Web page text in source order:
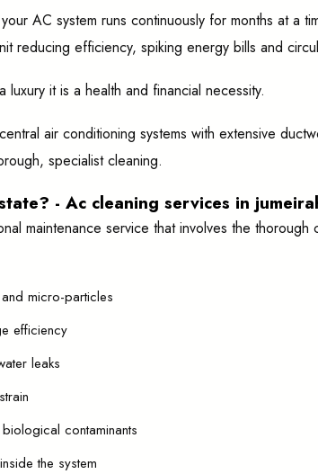
AC system runs continuously for months at a
reducing efficiency, spiking energy bills and
it is a health and financial necessity.
air conditioning systems with extensive
specialist cleaning.
- Ac cleaning services in
maintenance service that involves the
micro-particles
efficiency
leaks
contaminants
the system